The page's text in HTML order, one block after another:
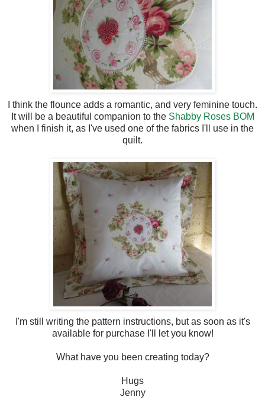
I think the flounce adds a romantic, and very feminine touch.
It will be a beautiful companion to the Shabby Roses BOM
when I finish it, as I've used one of the fabrics I'll use in the
quilt.
I'm still writing the pattern instructions, but as soon as it's
available for purchase I'll let you know!
What have you been creating today?
Hugs
Jenny